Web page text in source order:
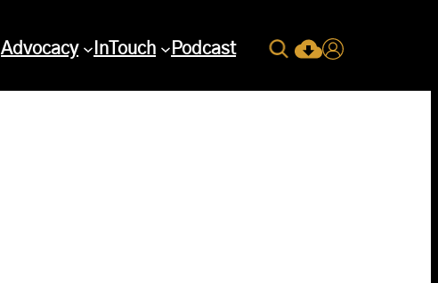
Advocacy InTouch Podcast
Search
Current Issue
Login